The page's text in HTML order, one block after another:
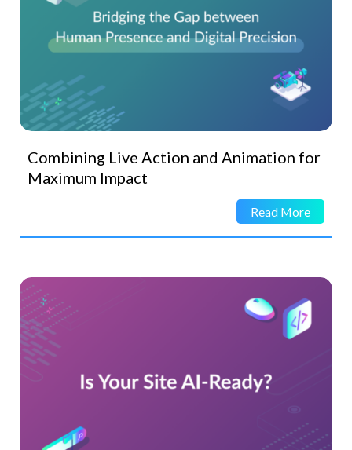
Combining Live Action and Animation for
Maximum Impact
Read More